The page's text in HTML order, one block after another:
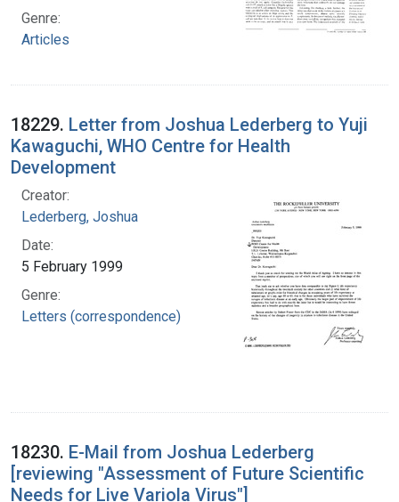
Genre:
Articles
18229. Letter from Joshua Lederberg to Yuji
Kawaguchi, WHO Centre for Health
Development
Creator:
Lederberg, Joshua
Date:
5 February 1999
Genre:
Letters (correspondence)
18230. E-Mail from Joshua Lederberg
[reviewing "Assessment of Future Scientific
Needs for Live Variola Virus"]